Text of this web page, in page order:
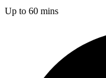
Up to 60 mins